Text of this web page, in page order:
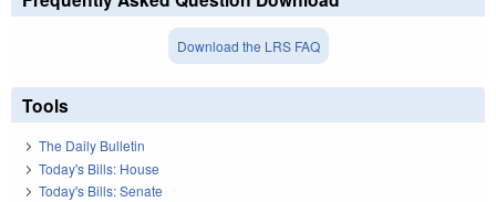
Download the LRS FAQ
Tools
The Daily Bulletin
Today's Bills: House
Today's Bills: Senate